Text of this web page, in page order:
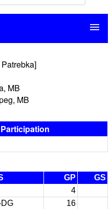
menu
MB
MB
Participation
GP
GS
4
16